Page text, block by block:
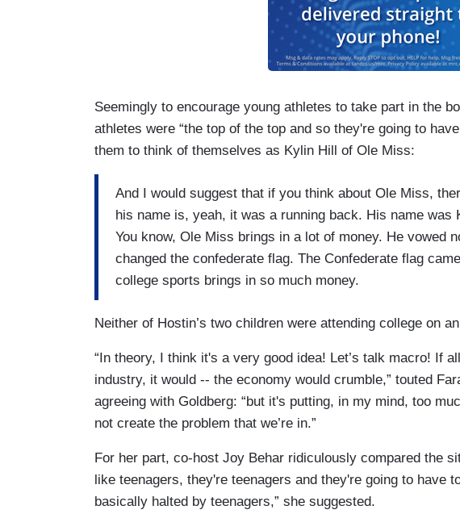
Seemingly to encourage young athletes to take part in the
athletes were “the top of the top and so they're going to
them to think of themselves as Kylin Hill of Ole Miss:
And I would suggest that if you think about Ole Miss,
his name is, yeah, it was a running back. His name
You know, Ole Miss brings in a lot of money. He vowed
changed the confederate flag. The Confederate flag
college sports brings in so much money.
Neither of Hostin’s two children were attending college on
“In theory, I think it's a very good idea! Let’s talk macro! If
industry, it would -- the economy would crumble,” touted
agreeing with Goldberg: “but it's putting, in my mind, too
not create the problem that we’re in.”
For her part, co-host Joy Behar ridiculously compared the
like teenagers, they're teenagers and they're going to have
basically halted by teenagers,” she suggested.